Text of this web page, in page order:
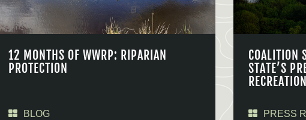
12 MONTHS OF WWRP: RIPARIAN
PROTECTION
BLOG
COALITION
STATE’S
PRESS